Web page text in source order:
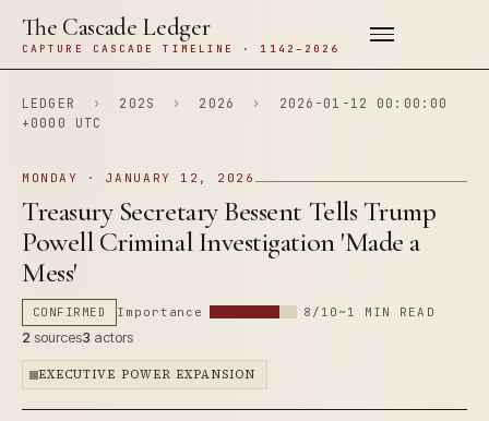
The Cascade Ledger
CAPTURE CASCADE TIMELINE · 1142–2026
LEDGER › 202S › 2026 ›
2026-01-12 00:00:00
+0000 UTC
MONDAY · JANUARY 12, 2026
Treasury Secretary Bessent Tells Trump
Powell Criminal Investigation 'Made a
Mess'
CONFIRMED Importance 8/10 ~1 MIN READ
2 sources3 actors
EXECUTIVE POWER EXPANSION